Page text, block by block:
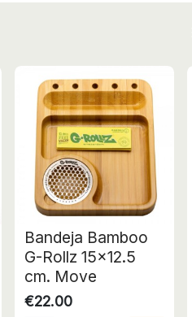
Bandeja Bamboo
G-Rollz 15x12.5
cm. Move
€22.00